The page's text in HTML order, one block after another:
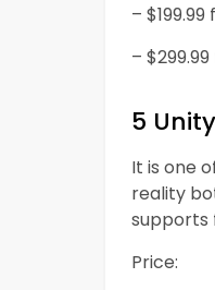
–
–
5 Unity
It is one
reality
supports
Price: